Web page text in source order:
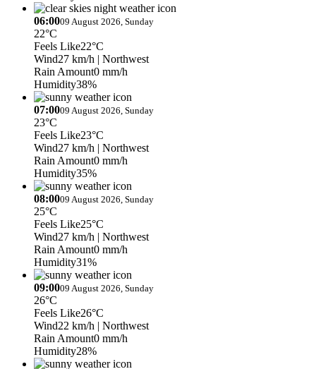
06:0009 August 2026, Sunday
22°C
Feels Like22°C
Wind27 km/h | Northwest
Rain Amount0 mm/h
Humidity38%
07:0009 August 2026, Sunday
23°C
Feels Like23°C
Wind27 km/h | Northwest
Rain Amount0 mm/h
Humidity35%
08:0009 August 2026, Sunday
25°C
Feels Like25°C
Wind27 km/h | Northwest
Rain Amount0 mm/h
Humidity31%
09:0009 August 2026, Sunday
26°C
Feels Like26°C
Wind22 km/h | Northwest
Rain Amount0 mm/h
Humidity28%